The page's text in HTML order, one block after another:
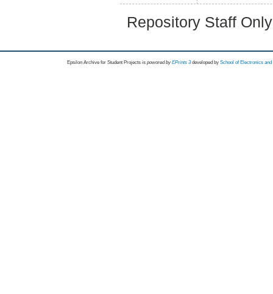
Repository Staff
Epsilon Archive for Student Projects is powored byEPrints 3 developed by School of Electronics